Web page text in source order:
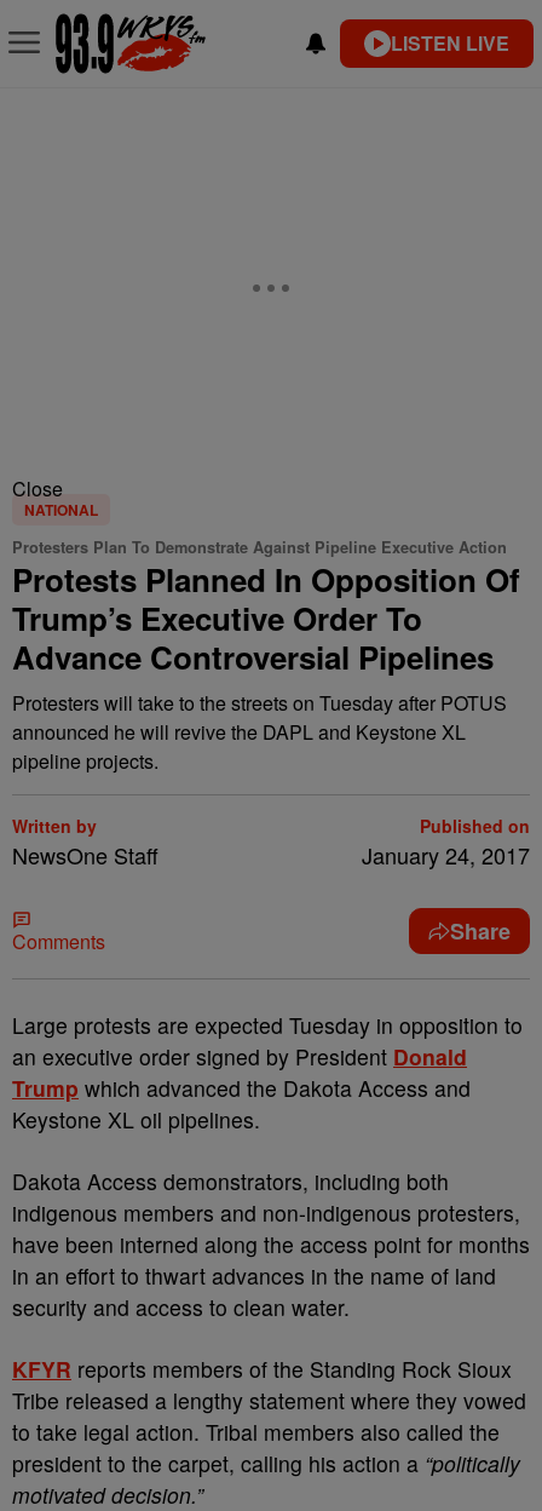
LISTEN LIVE
Close
NATIONAL
Protesters Plan To Demonstrate Against Pipeline Executive Action
Protests Planned In Opposition Of
Trump’s Executive Order To
Advance Controversial Pipelines
Protesters will take to the streets on Tuesday after POTUS
announced he will revive the DAPL and Keystone XL
pipeline projects.
Written by
NewsOne Staff
Published on
January 24, 2017
Comments Share
Large protests are expected Tuesday in opposition to
an executive order signed by President Donald
Trump which advanced the Dakota Access and
Keystone XL oil pipelines.
Dakota Access demonstrators, including both
indigenous members and non-indigenous protesters,
have been interned along the access point for months
in an effort to thwart advances in the name of land
security and access to clean water.
KFYR reports members of the Standing Rock Sioux
Tribe released a lengthy statement where they vowed
to take legal action. Tribal members also called the
president to the carpet, calling his action a “politically
motivated decision.”